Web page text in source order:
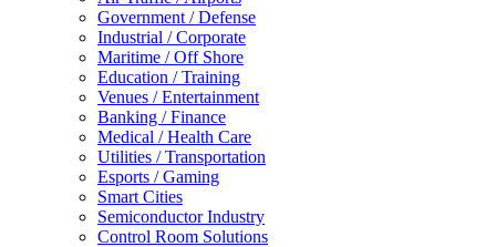
Government / Defense
Industrial / Corporate
Maritime / Off Shore
Education / Training
Venues / Entertainment
Banking / Finance
Medical / Health Care
Utilities / Transportation
Esports / Gaming
Smart Cities
Semiconductor Industry
Control Room Solutions